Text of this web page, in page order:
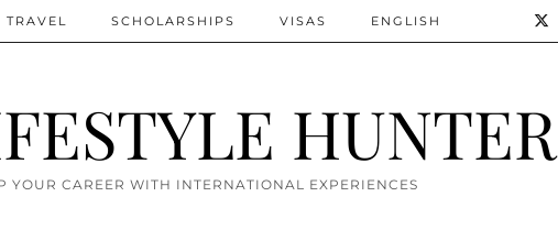
HUNTER
YOUR CAREER WITH INTERNATIONAL EXPERIENCES
TRAVEL SCHOLARSHIPS VISAS ENGLISH